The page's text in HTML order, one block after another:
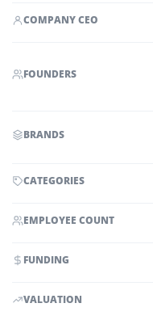
COMPANY CEO
FOUNDERS
BRANDS
CATEGORIES
EMPLOYEE COUNT
FUNDING
VALUATION